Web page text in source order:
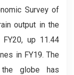
Survey of
output in the
up 11.44
in FY19. The
globe has